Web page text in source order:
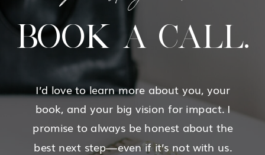
I’d love to learn more about you, your
book, and your big vision for impact. I
promise to always be honest about the
best next step—even if it’s not with us.
BOOK A CALL.